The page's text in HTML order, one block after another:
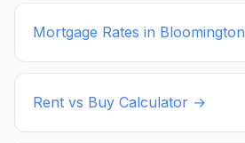
Mortgage Rates in Bloomington
Rent vs Buy Calculator →